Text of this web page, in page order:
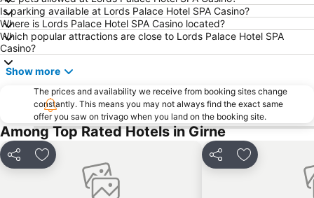
Is parking available at Lords Palace Hotel SPA Casino?
Where is Lords Palace Hotel SPA Casino located?
Which popular attractions are close to Lords Palace Hotel SPA
Casino?
Show more
The prices and availability we receive from booking sites change
constantly. This means you may not always find the exact same
offer you saw on trivago when you land on the booking site.
Among Top Rated Hotels in Girne
Share Add to favourites Share Add to